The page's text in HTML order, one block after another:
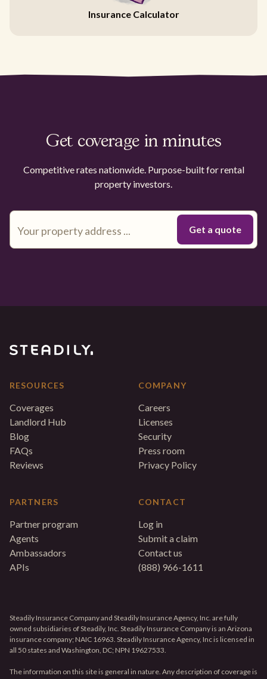
Insurance Calculator
Get coverage in minutes
Competitive rates nationwide. Purpose-built for rental
property investors.
RESOURCES
Coverages
Landlord Hub
Blog
FAQs
Reviews
PARTNERS
Partner program
Agents
Ambassadors
APIs
COMPANY
Careers
Licenses
Security
Press room
Privacy Policy
CONTACT
Log in
Submit a claim
Contact us
(888) 966-1611
Steadily Insurance Company and Steadily Insurance Agency, Inc. are fully
owned subsidiaries of Steadily, Inc. Steadily Insurance Company is an Arizona
insurance company; NAIC 16963. Steadily Insurance Agency, Inc is licensed in
all 50 states and Washington, DC; NPN 19627533.
The information on this site is general in nature. Any description of coverage is